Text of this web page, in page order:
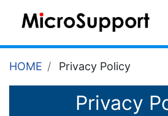
HOME Privacy Policy
Privacy